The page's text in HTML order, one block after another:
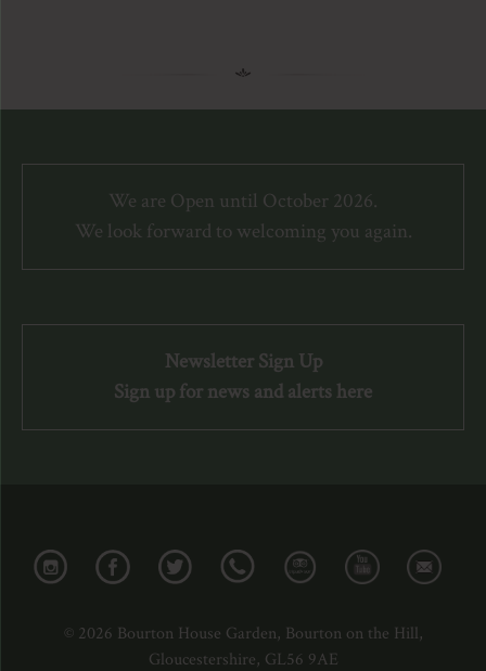
We are Open until October 2026.
We look forward to welcoming you again.
Newsletter Sign Up
Sign up for news and alerts here
© 2026 Bourton House Garden, Bourton on the Hill,
Gloucestershire, GL56 9AE